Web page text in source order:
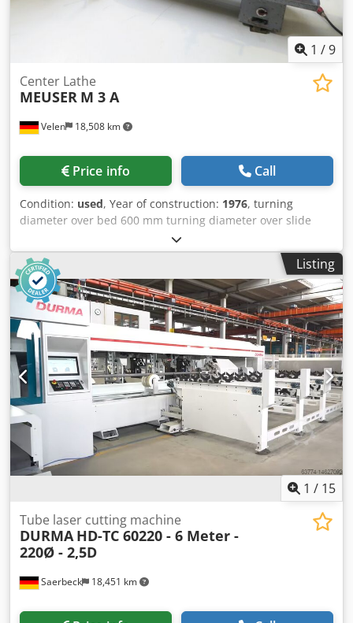
1 /9
Velen 18,508 km
Center Lathe
MEUSER M 3 A
Price info Call
Condition: used, Year of construction: 1976, turning
diameter over bed 600 mm turning diameter over slide
rest 400 mm Crodpfx Afew Tdxce Rsf turning length 1000
mm turning diameter in the gap 850 mm turning speeds
15 - 810 U/min centre height 300 mm spindle bore 56 mm
total power requirement 9,0 KW weight of the machine ca.
2,9 t dimensions of the machine ca. 2,8 x 1,45 x 1,65 m
Center lathe - Forkardt 3-jaw chuck F 315 - Single-jaw tool
post - Steady rest - Live center - Chuck guard, limit switch
monitored - Chip tray
Listing
1 / 15
Saerbeck 18,451 km
Tube laser cutting machine
DURMA HD-TC 60220 - 6 Meter -
220Ø - 2,5D